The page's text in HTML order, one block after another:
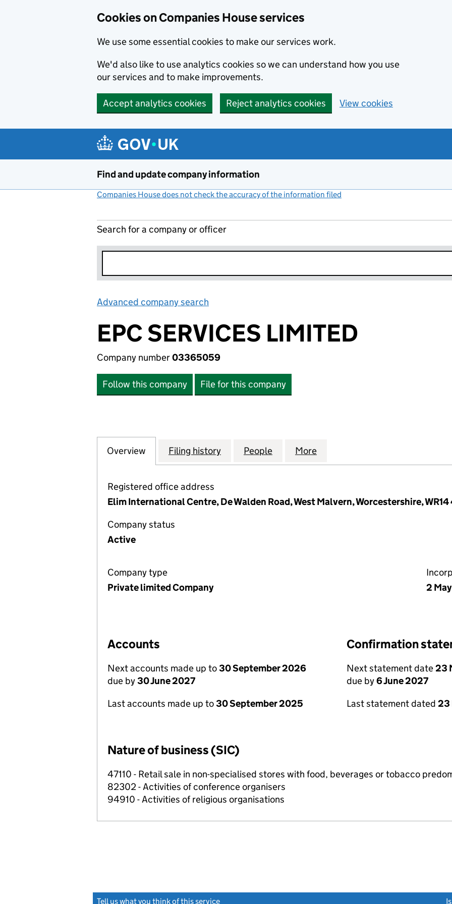
Cookies on Companies House services
We use some essential cookies to make our services work.
We'd also like to use analytics cookies so we can understand how you use
our services and to make improvements.
Accept analytics cookies Reject analytics cookies View cookies
Find and update company information
Companies House does not check the accuracy of the information filed
Search for a company or officer
Advanced company search
EPC SERVICES LIMITED
Company number03365059
Follow this company File for this company
Company
Overview for EPC SERVICES LIMITED (03365059)
Filing history for EPC SERVICES LIMITED (03365059)
People for EPC SERVICES LIMITED (03365059)
More
Registered office address
Elim International Centre, De Walden Road, West Malvern, Worcestershire, WR14
Company status
Active
Company type
Private limited Company
2
Accounts
Next accounts made up to30 September 2026
due by30 June 2027
Last accounts made up to30 September 2025
Confirmation
Next statement date23
due by6 June 2027
Last statement dated 23
Nature of business (SIC)
47110 - Retail sale in non-specialised stores with food, beverages or tobacco
82302 - Activities of conference organisers
94910 - Activities of religious organisations
Tell us what you think of this service